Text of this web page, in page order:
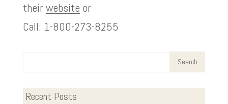
theirwebsite or
Call: 1-800-273-8255
Recent Posts